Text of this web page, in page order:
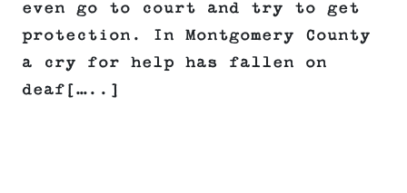
even go to court and try to get
protection. In Montgomery County
a cry for help has fallen on
deaf[…..]